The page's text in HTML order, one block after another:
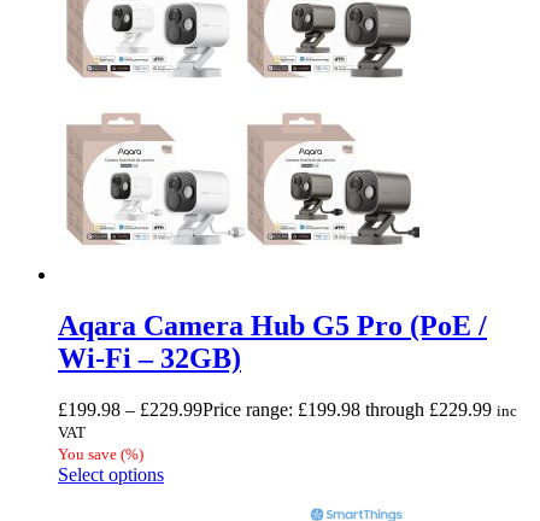
Aqara Camera Hub G5 Pro (PoE /
Wi-Fi – 32GB)
£199.98 – £229.99Price range: £199.98 through £229.99 inc
VAT
You save (%)
Select options